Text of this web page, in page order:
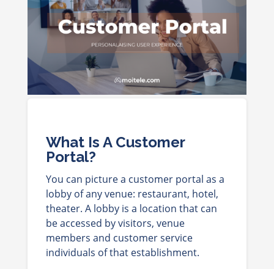
What Is A Customer
Portal?
You can picture a customer portal as a
lobby of any venue: restaurant, hotel,
theater. A lobby is a location that can
be accessed by visitors, venue
members and customer service
individuals of that establishment.